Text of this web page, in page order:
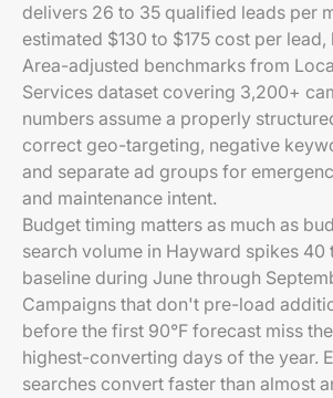
delivers 26 to 35 qualified leads per
estimated $130 to $175 cost per lead,
Area-adjusted benchmarks from
Services dataset covering 3,200+
numbers assume a properly
correct geo-targeting, negative
and separate ad groups for
and maintenance intent.
Budget timing matters as much as
search volume in Hayward spikes 40
baseline during June through
Campaigns that don't pre-load
before the first 90°F forecast miss
highest-converting days of the year.
searches convert faster than almost